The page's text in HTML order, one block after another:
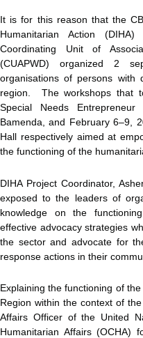
It is for this reason that the
Humanitarian Action
Coordinating Unit of
(CUAPWD) organized 2
organisations of persons with
region. The workshops that
Special Needs
Bamenda, and February 6–9,
Hall respectively aimed at
the functioning of the
DIHA Project Coordinator,
exposed to the leaders of
knowledge on the
effective advocacy strategies
the sector and advocate for
response actions in their
Explaining the functioning of
Region within the context of
Affairs Officer of the United
Humanitarian Affairs (OCHA)